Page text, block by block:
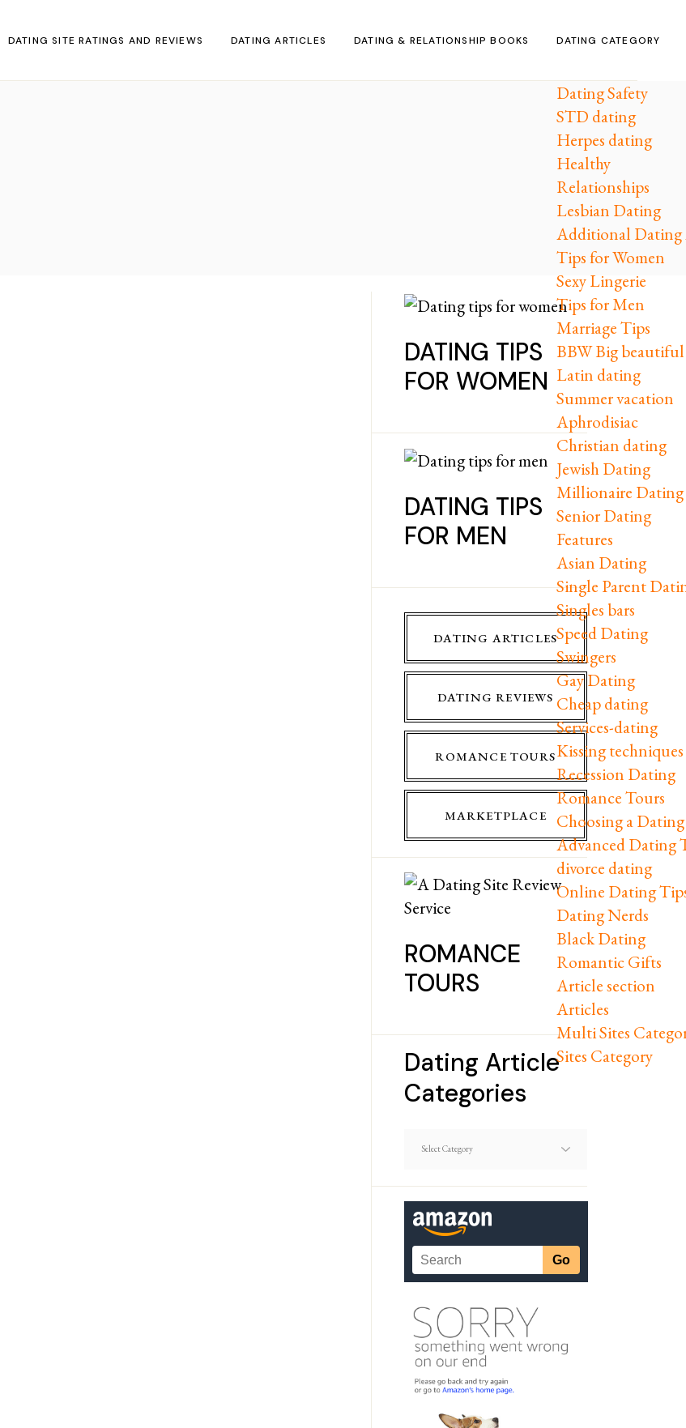
DATING SITE RATINGS AND REVIEWS DATING ARTICLES DATING & RELATIONSHIP BOOKS DATING CATEGORY
Dating Safety
STD dating
Herpes dating
Healthy
Relationships
Lesbian Dating
Additional Dating
Tips for Women
Sexy Lingerie
Tips for Men
Marriage Tips
BBW Big
Latin dating
Summer vacation
Aphrodisiac
Christian dating
Jewish Dating
Millionaire Dating
Senior Dating
Features
Asian Dating
Single Parent
Singles bars
Speed Dating
Swingers
Gay Dating
Cheap dating
Services-dating
Kissing techniques
Recession Dating
Romance Tours
Choosing a
Advanced Dating
divorce dating
Online Dating
Dating Nerds
Black Dating
Romantic Gifts
Article section
Articles
Multi Sites
Sites Category
DATING TIPS
FOR WOMEN
DATING TIPS
FOR MEN
DATING ARTICLES
DATING REVIEWS
ROMANCE TOURS
MARKETPLACE
ROMANCE
TOURS
Dating Article
Categories
Article